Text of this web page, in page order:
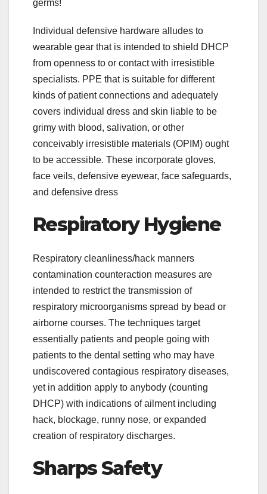
germs!
Individual defensive hardware alludes to
wearable gear that is intended to shield DHCP
from openness to or contact with irresistible
specialists. PPE that is suitable for different
kinds of patient connections and adequately
covers individual dress and skin liable to be
grimy with blood, salivation, or other
conceivably irresistible materials (OPIM) ought
to be accessible. These incorporate gloves,
face veils, defensive eyewear, face safeguards,
and defensive dress
Respiratory Hygiene
Respiratory cleanliness/hack manners
contamination counteraction measures are
intended to restrict the transmission of
respiratory microorganisms spread by bead or
airborne courses. The techniques target
essentially patients and people going with
patients to the dental setting who may have
undiscovered contagious respiratory diseases,
yet in addition apply to anybody (counting
DHCP) with indications of ailment including
hack, blockage, runny nose, or expanded
creation of respiratory discharges.
Sharps Safety